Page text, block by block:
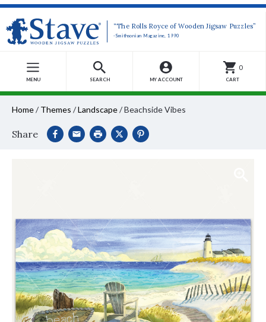
“The Rolls Royce of Wooden Jigsaw Puzzles”
-Smithsonian Magazine, 1990
MENU SEARCH MY ACCOUNT
0
CART
Home/ Themes /Landscape/Beachside Vibes
Share